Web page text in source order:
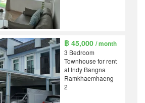
฿ 45,000/ month
3 Bedroom
Townhouse for rent
at Indy Bangna
Ramkhaemhaeng
2